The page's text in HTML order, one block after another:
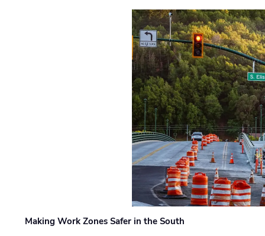
Making Work Zones Safer in the South